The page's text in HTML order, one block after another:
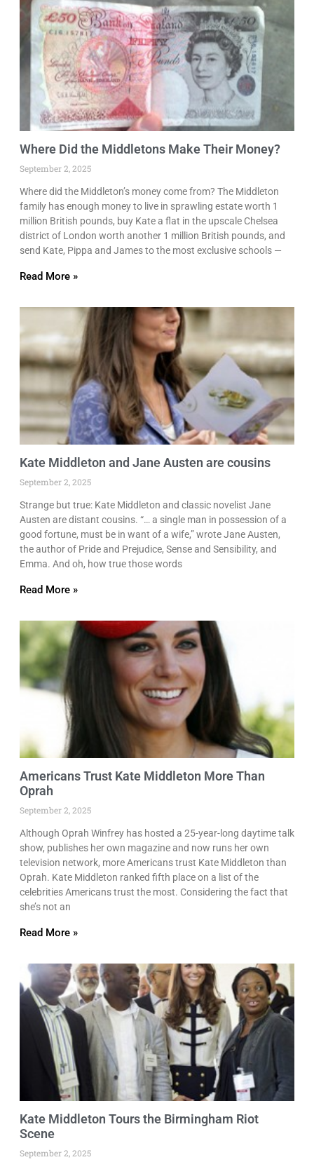
Where Did the Middletons Make Their Money?
September 2, 2025
Where did the Middleton’s money come from? The Middleton
family has enough money to live in sprawling estate worth 1
million British pounds, buy Kate a flat in the upscale Chelsea
district of London worth another 1 million British pounds, and
send Kate, Pippa and James to the most exclusive schools —
Read More »
Kate Middleton and Jane Austen are cousins
September 2, 2025
Strange but true: Kate Middleton and classic novelist Jane
Austen are distant cousins. “… a single man in possession of a
good fortune, must be in want of a wife,” wrote Jane Austen,
the author of Pride and Prejudice, Sense and Sensibility, and
Emma. And oh, how true those words
Read More »
Americans Trust Kate Middleton More Than
Oprah
September 2, 2025
Although Oprah Winfrey has hosted a 25-year-long daytime talk
show, publishes her own magazine and now runs her own
television network, more Americans trust Kate Middleton than
Oprah. Kate Middleton ranked fifth place on a list of the
celebrities Americans trust the most. Considering the fact that
she’s not an
Read More »
Kate Middleton Tours the Birmingham Riot
Scene
September 2, 2025